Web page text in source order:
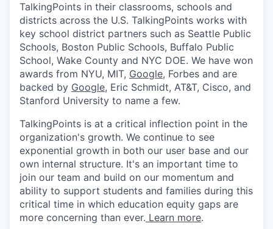
TalkingPoints in their classrooms, schools and
districts across the U.S. TalkingPoints works with
key school district partners such as Seattle Public
Schools, Boston Public Schools, Buffalo Public
School, Wake County and NYC DOE. We have won
awards from NYU, MIT, Google, Forbes and are
backed by Google, Eric Schmidt, AT&T, Cisco, and
Stanford University to name a few.
TalkingPoints is at a critical inflection point in the
organization's growth. We continue to see
exponential growth in both our user base and our
own internal structure. It's an important time to
join our team and build on our momentum and
ability to support students and families during this
critical time in which education equity gaps are
more concerning than ever. Learn more.